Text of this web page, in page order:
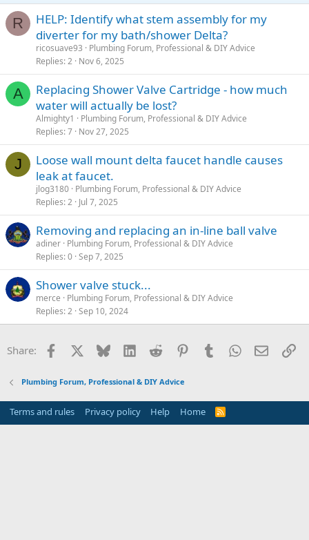
R
HELP: Identify what stem assembly for my
diverter for my bath/shower Delta?
ricosuave93
Plumbing Forum, Professional & DIY Advice
Replies 2 Nov 6, 2025
A
Replacing Shower Valve Cartridge - how much
water will actually be lost?
Almighty1
Plumbing Forum, Professional & DIY Advice
Replies 7 Nov 27, 2025
J
Loose wall mount delta faucet handle causes
leak at faucet.
jlog3180 Plumbing Forum, Professional & DIY Advice
Replies 2 Jul 7, 2025
Removing and replacing an in-line ball valve
adiner Plumbing Forum, Professional & DIY Advice
Replies 0 Sep 7, 2025
Shower valve stuck...
merce
Plumbing Forum, Professional & DIY Advice
Replies 2 Sep 10, 2024
Share: Facebook Bluesky LinkedInReddit PinterestTumblrWhatsApp
Email
Plumbing Forum, Professional & DIY Advice
Terms and rules Privacy policy Help Home
R